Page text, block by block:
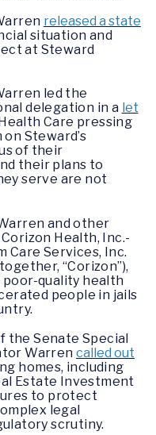
released a state
situation and
at Steward
led the
delegation in a let
Care pressing
Steward’s
of their
their plans to
serve are not
and other
Health, Inc.-
Care Services, Inc.
“Corizon”),
quality health
people in jails
the Senate Special
Warren called out
homes, including
Estate Investment
to protect
legal
scrutiny.